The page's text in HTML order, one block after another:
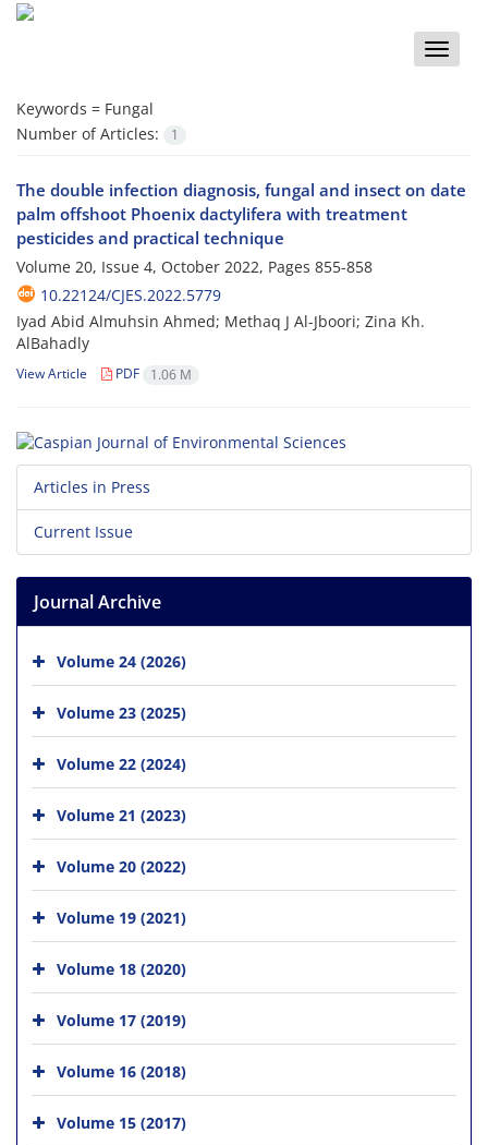
Toggle
Keywords = Fungal
Number of Articles:
1
The double infection diagnosis, fungal and insect on date
palm offshoot Phoenix dactylifera with treatment
pesticides and practical technique
Volume 20, Issue 4, October 2022, Pages 855-858
10.22124/CJES.2022.5779
Iyad Abid Almuhsin Ahmed; Methaq J Al-Jboori; Zina Kh.
AlBahadly
View Article PDF 1.06 M
Articles in Press
Current Issue
Journal Archive
Volume 24 (2026)
Volume 23 (2025)
Volume 22 (2024)
Volume 21 (2023)
Volume 20 (2022)
Volume 19 (2021)
Volume 18 (2020)
Volume 17 (2019)
Volume 16 (2018)
Volume 15 (2017)